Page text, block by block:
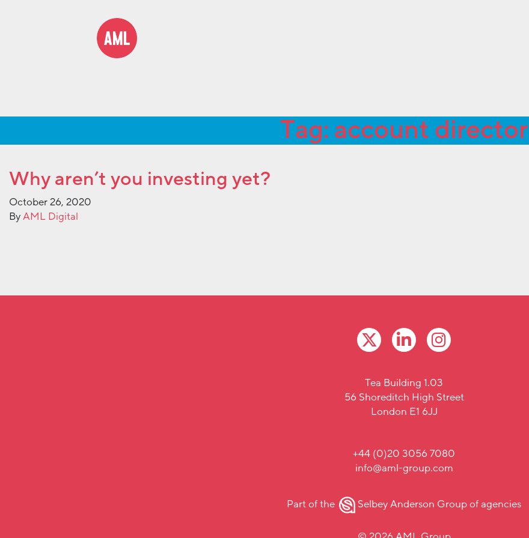
Tag:account director
Why aren’t you investing yet?
October 26, 2020
ByAML Digital
Tea Building 1.03
56 Shoreditch High Street
London E1 6JJ
+44 (0)20 3056 7080
info@aml-group.com
Part of the Selbey Anderson Groupof agencies